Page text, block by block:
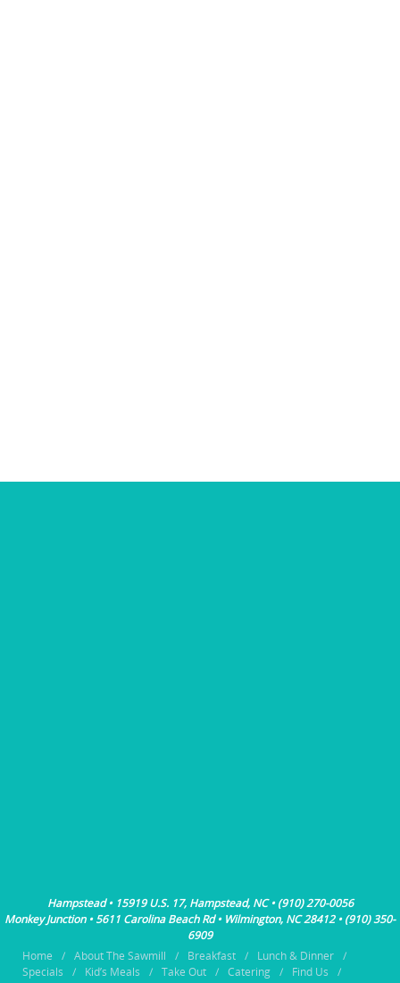
Hampstead • 15919 U.S. 17, Hampstead, NC • (910) 270-0056
Monkey Junction • 5611 Carolina Beach Rd • Wilmington, NC 28412 • (910) 350-
6909
Home
About The Sawmill Breakfast
Lunch & Dinner
Specials
Kid’s Meals Take Out Catering
Find Us